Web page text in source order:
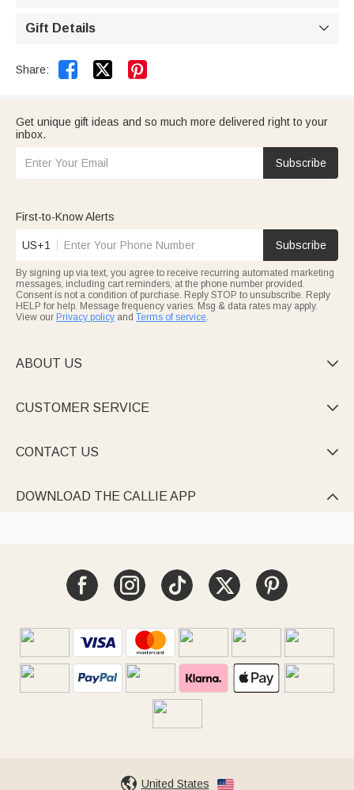
Gift Details 
Share:  
Get unique gift ideas and so much more delivered right to your
inbox.
Subscribe
First-to-Know Alerts
US+1 Subscribe
By signing up via text, you agree to receive recurring automated marketing
messages, including cart reminders, at the phone number provided.
Consent is not a condition of purchase. Reply STOP to unsubscribe. Reply
HELP for help. Message frequency varies. Msg & data rates may apply.
View our Privacy policy and Terms of service.
ABOUT US 
CUSTOMER SERVICE 
CONTACT US 
DOWNLOAD THE CALLIE APP 
United States